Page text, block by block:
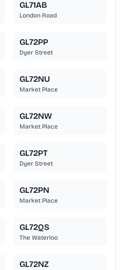
GL71AB
London Road
GL72PP
Dyer Street
GL72NU
Market Place
GL72NW
Market Place
GL72PT
Dyer Street
GL72PN
Market Place
GL72QS
The Waterloo
GL72NZ